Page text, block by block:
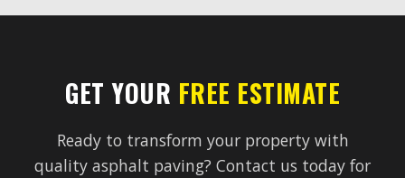
GET YOUR FREE ESTIMATE
Ready to transform your property with
quality asphalt paving? Contact us today for